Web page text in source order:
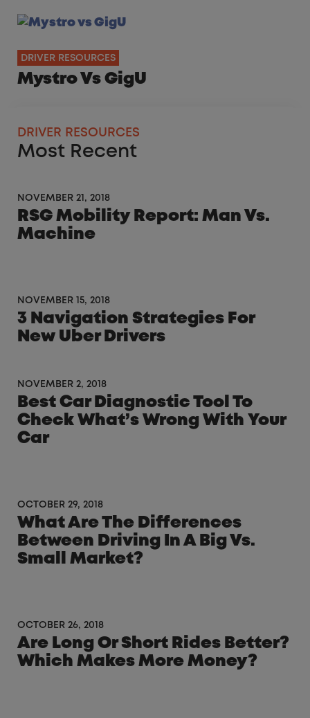
DRIVER RESOURCES
Mystro Vs GigU
DRIVER RESOURCES
Most Recent
NOVEMBER 21, 2018
RSG Mobility Report: Man Vs.
Machine
NOVEMBER 15, 2018
3 Navigation Strategies For
New Uber Drivers
NOVEMBER 2, 2018
Best Car Diagnostic Tool To
Check What’s Wrong With Your
Car
OCTOBER 29, 2018
What Are The Differences
Between Driving In A Big Vs.
Small Market?
OCTOBER 26, 2018
Are Long Or Short Rides Better?
Which Makes More Money?